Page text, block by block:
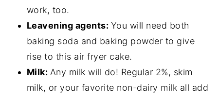
work, too.
Leavening agents: You will need both
baking soda and baking powder to give
rise to this air fryer cake.
Milk: Any milk will do! Regular 2%, skim
milk, or your favorite non-dairy milk all add